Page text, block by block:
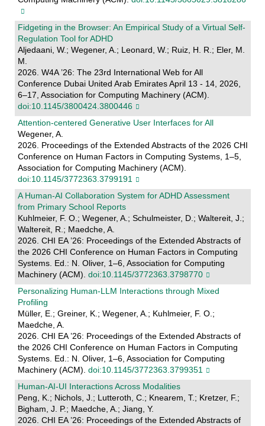
Fidgeting in the Browser: An Empirical Study of a Virtual Self-
Regulation Tool for ADHD
Aljedaani, W.; Wegener, A.; Leonard, W.; Ruiz, H. R.; Eler, M.
M.
2026. W4A ’26: The 23rd International Web for All
Conference Dubai United Arab Emirates April 13 - 14, 2026,
6–17, Association for Computing Machinery (ACM).
doi:10.1145/3800424.3800446
Attention-centered Generative User Interfaces for All
Wegener, A.
2026. Proceedings of the Extended Abstracts of the 2026 CHI
Conference on Human Factors in Computing Systems, 1–5,
Association for Computing Machinery (ACM).
doi:10.1145/3772363.3799191
A Human-AI Collaboration System for ADHD Assessment
from Primary School Reports
Kuhlmeier, F. O.; Wegener, A.; Schulmeister, D.; Waltereit, J.;
Waltereit, R.; Maedche, A.
2026. CHI EA ’26: Proceedings of the Extended Abstracts of
the 2026 CHI Conference on Human Factors in Computing
Systems. Ed.: N. Oliver, 1–6, Association for Computing
Machinery (ACM). doi:10.1145/3772363.3798770
Personalizing Human-LLM Interactions through Mixed
Profiling
Müller, E.; Greiner, K.; Wegener, A.; Kuhlmeier, F. O.;
Maedche, A.
2026. CHI EA ’26: Proceedings of the Extended Abstracts of
the 2026 CHI Conference on Human Factors in Computing
Systems. Ed.: N. Oliver, 1–6, Association for Computing
Machinery (ACM). doi:10.1145/3772363.3799351
Human-AI-UI Interactions Across Modalities
Peng, K.; Nichols, J.; Lutteroth, C.; Knearem, T.; Kretzer, F.;
Bigham, J. P.; Maedche, A.; Jiang, Y.
2026. CHI EA ’26: Proceedings of the Extended Abstracts of